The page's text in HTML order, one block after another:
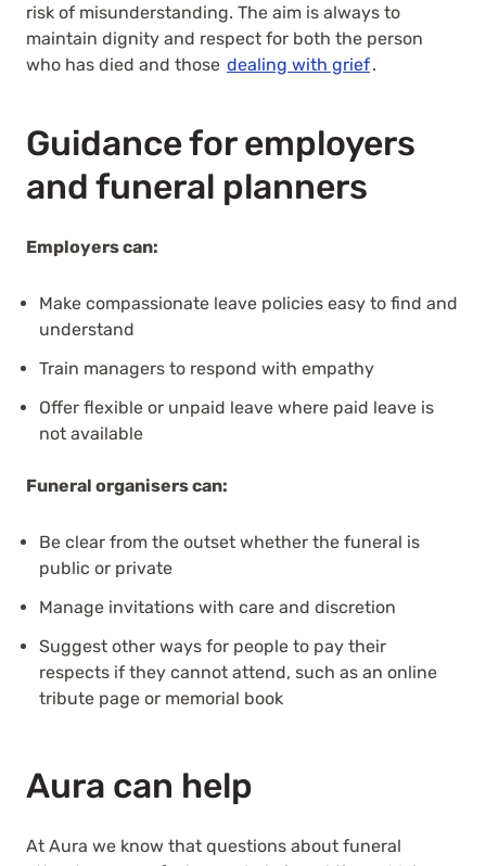
risk of misunderstanding. The aim is always to
maintain dignity and respect for both the person
who has died and those dealing with grief.
Guidance for employers
and funeral planners
Employers can:
Make compassionate leave policies easy to find and
understand
Train managers to respond with empathy
Offer flexible or unpaid leave where paid leave is
not available
Funeral organisers can:
Be clear from the outset whether the funeral is
public or private
Manage invitations with care and discretion
Suggest other ways for people to pay their
respects if they cannot attend, such as an online
tribute page or memorial book
Aura can help
At Aura we know that questions about funeral